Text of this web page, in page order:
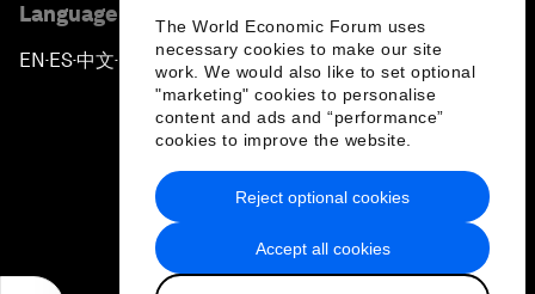
The World Economic Forum uses
necessary cookies to make our site
work. We would also like to set optional
"marketing" cookies to personalise
content and ads and “performance”
cookies to improve the website.
Accept all cookies
Reject optional cookies
Language editions
EN ▪ ES▪中文▪ 日本語
Privacy Policy & Terms of Service
Sitemap